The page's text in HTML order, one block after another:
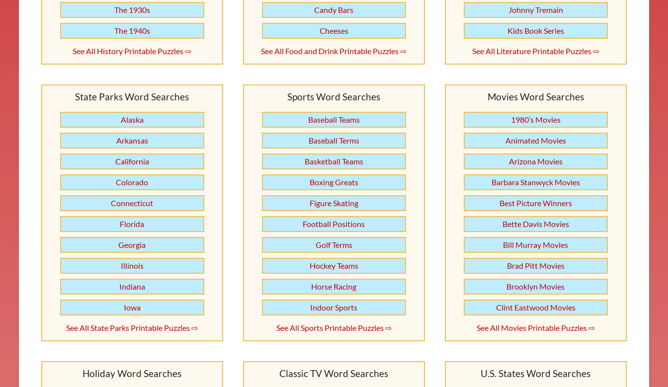
The 1930s
The 1940s
See All History Printable Puzzles ⇨
Candy Bars
Cheeses
See All Food and Drink Printable Puzzles ⇨
Johnny Tremain
Kids Book Series
See All Literature Printable Puzzles ⇨
State Parks Word Searches
Alaska
Arkansas
California
Colorado
Connecticut
Florida
Georgia
Illinois
Indiana
Iowa
See All State Parks Printable Puzzles ⇨
Sports Word Searches
Baseball Teams
Baseball Terms
Basketball Teams
Boxing Greats
Figure Skating
Football Positions
Golf Terms
Hockey Teams
Horse Racing
Indoor Sports
See All Sports Printable Puzzles ⇨
Movies Word Searches
1980’s Movies
Animated Movies
Arizona Movies
Barbara Stanwyck Movies
Best Picture Winners
Bette Davis Movies
Bill Murray Movies
Brad Pitt Movies
Brooklyn Movies
Clint Eastwood Movies
See All Movies Printable Puzzles ⇨
Holiday Word Searches Classic TV Word Searches U.S. States Word Searches